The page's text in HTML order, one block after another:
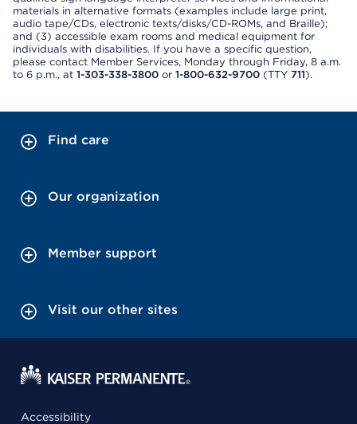
materials in alternative formats (examples include large print,
audio tape/CDs, electronic texts/disks/CD-ROMs, and Braille);
and (3) accessible exam rooms and medical equipment for
individuals with disabilities. If you have a specific question,
please contact Member Services, Monday through Friday, 8 a.m.
to 6 p.m., at 1-303-338-3800 or 1-800-632-9700 (TTY 711).
Find care
Our organization
Member support
Visit our other sites
Accessibility